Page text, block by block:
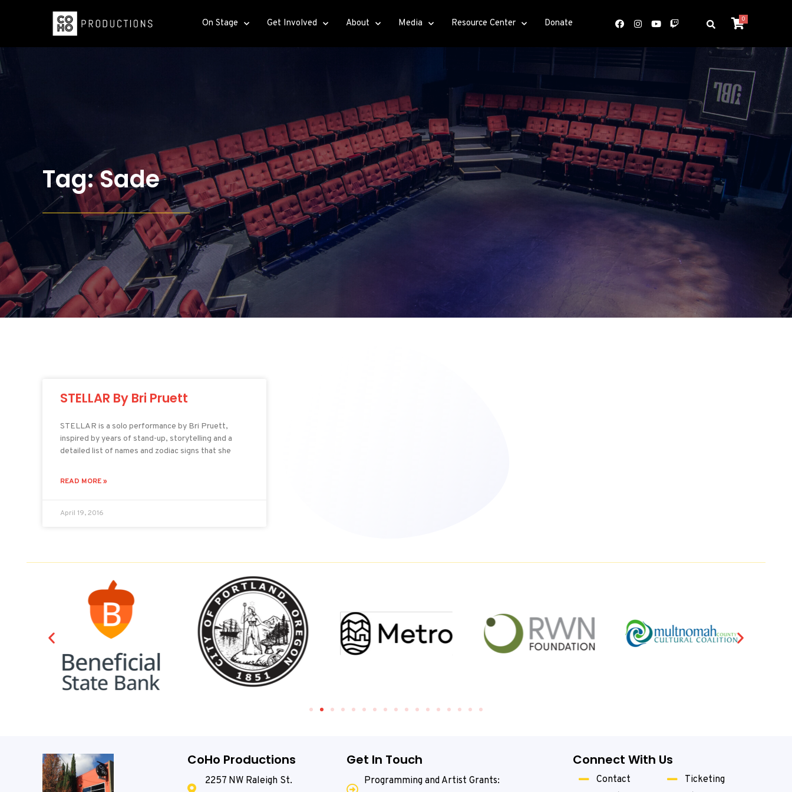
On Stage Get Involved About Media Resource Center Donate 0
Tag: Sade
STELLAR By Bri Pruett
STELLAR is a solo performance by Bri Pruett,
inspired by years of stand-up, storytelling and a
detailed list of names and zodiac signs that she
READ MORE »
April 19, 2016
CoHo Productions
2257 NW Raleigh St.
Get In Touch
Programming and Artist Grants:
Connect With Us
Contact
Ticketing